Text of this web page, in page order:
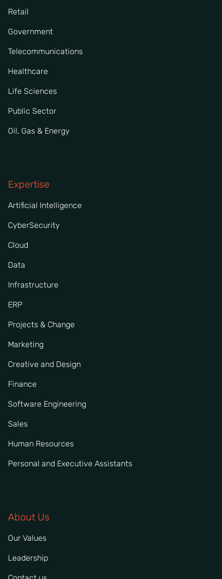
Retail
Government
Telecommunications
Healthcare
Life Sciences
Public Sector
Oil, Gas & Energy
Expertise
Artificial Intelligence
CyberSecurity
Cloud
Data
Infrastructure
ERP
Projects & Change
Marketing
Creative and Design
Finance
Software Engineering
Sales
Human Resources
Personal and Executive Assistants
About Us
Our Values
Leadership